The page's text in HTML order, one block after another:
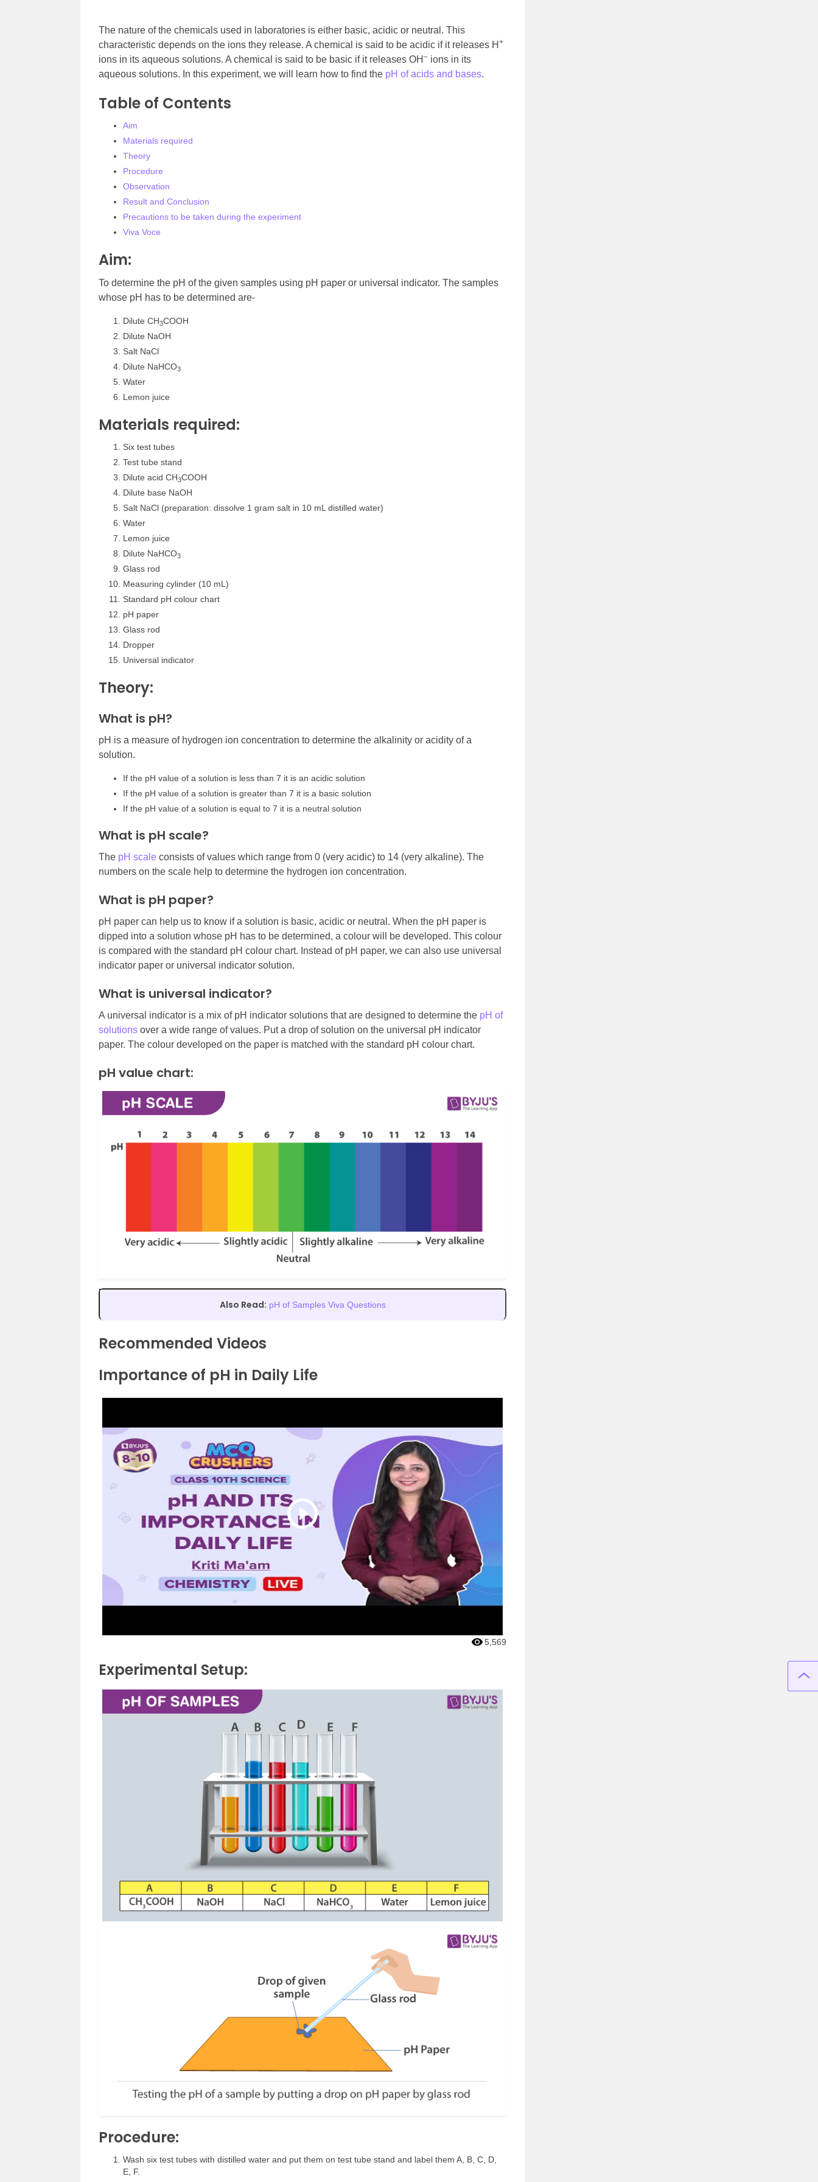
The nature of the chemicals used in laboratories is either basic, acidic or neutral. This
characteristic depends on the ions they release. A chemical is said to be acidic if it releases H +
ions in its aqueous solutions. A chemical is said to be basic if it releases OH – ions in its
aqueous solutions. In this experiment, we will learn how to find the pH of acids and bases.
Table of Contents
Aim
Materials required
Theory
Procedure
Observation
Result and Conclusion
Precautions to be taken during the experiment
Viva Voce
Aim:
To determine the pH of the given samples using pH paper or universal indicator. The samples
whose pH has to be determined are-
Dilute CH3COOH
Dilute NaOH
Salt NaCl
Dilute NaHCO3
Water
Lemon juice
Materials required:
Six test tubes
Test tube stand
Dilute acid CH3COOH
Dilute base NaOH
Salt NaCl (preparation: dissolve 1 gram salt in 10 mL distilled water)
Water
Lemon juice
Dilute NaHCO3
Glass rod
Measuring cylinder (10 mL)
Standard pH colour chart
pH paper
Glass rod
Dropper
Universal indicator
Theory:
What is pH?
pH is a measure of hydrogen ion concentration to determine the alkalinity or acidity of a
solution.
If the pH value of a solution is less than 7 it is an acidic solution
If the pH value of a solution is greater than 7 it is a basic solution
If the pH value of a solution is equal to 7 it is a neutral solution
What is pH scale?
The pH scale consists of values which range from 0 (very acidic) to 14 (very alkaline). The
numbers on the scale help to determine the hydrogen ion concentration.
What is pH paper?
pH paper can help us to know if a solution is basic, acidic or neutral. When the pH paper is
dipped into a solution whose pH has to be determined, a colour will be developed. This colour
is compared with the standard pH colour chart. Instead of pH paper, we can also use universal
indicator paper or universal indicator solution.
What is universal indicator?
A universal indicator is a mix of pH indicator solutions that are designed to determine the pH of
solutions over a wide range of values. Put a drop of solution on the universal pH indicator
paper. The colour developed on the paper is matched with the standard pH colour chart.
pH value chart:
Also Read: pH of Samples Viva Questions
Recommended Videos
Importance of pH in Daily Life
5,569
Experimental Setup:
Procedure:
Wash six test tubes with distilled water and put them on test tube stand and label them A, B, C, D,
E, F.